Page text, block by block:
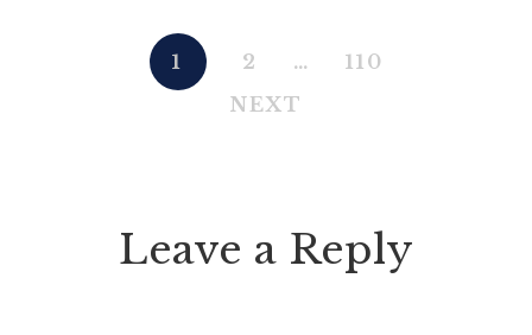
1 2 …
110
NEXT
Leave a Reply